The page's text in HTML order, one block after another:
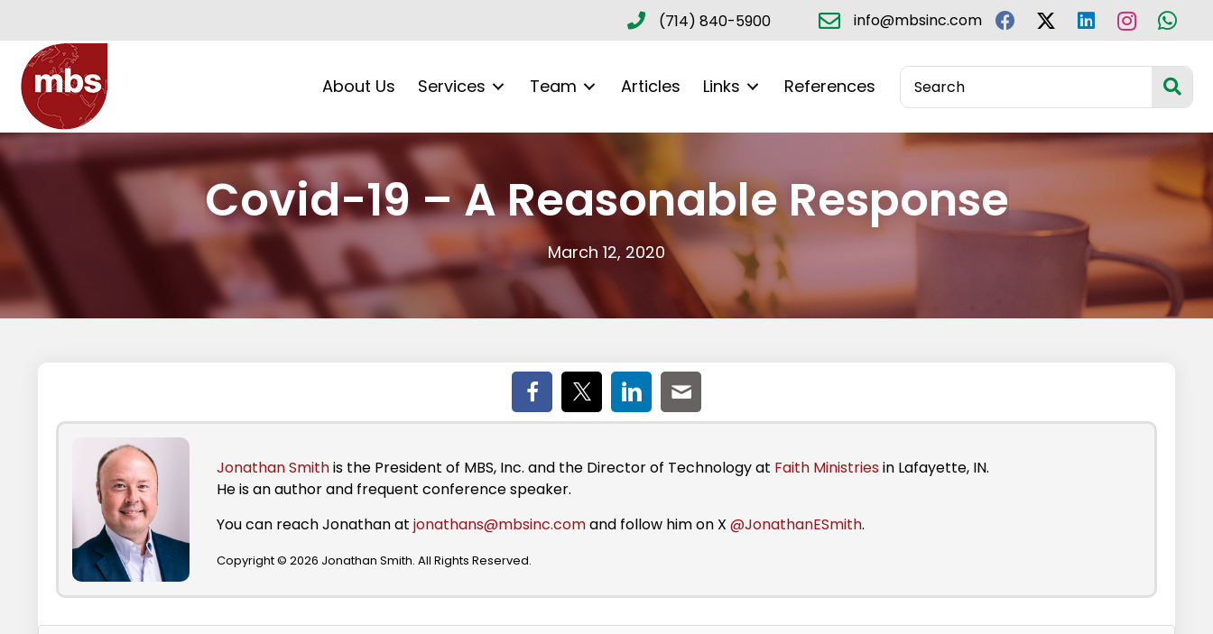
(714) 840-5900 info@mbsinc.com
About Us Services Team Articles Links References
Covid-19 – A Reasonable Response
March 12, 2020
Jonathan Smithis the President of MBS, Inc. and the Director of Technology at Faith Ministries in Lafayette, IN.
He is an author and frequent conference speaker.
You can reach Jonathan at jonathans@mbsinc.comand follow him on X @JonathanESmith.
Copyright © 2026 Jonathan Smith. All Rights Reserved.